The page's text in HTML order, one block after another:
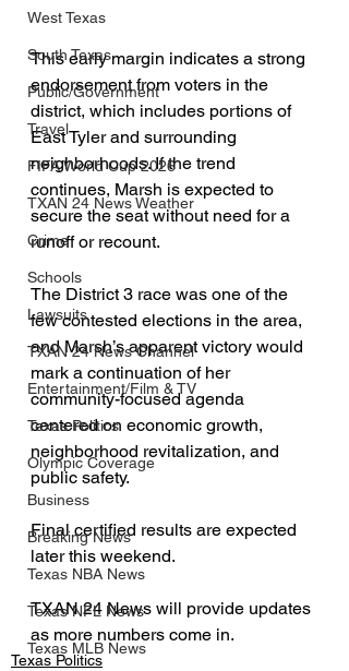
West Texas
South Texas
Public/Government
Travel
FIFA World Cup 2026
TXAN 24 News Weather
Crime
Schools
Lawsuits
TXAN 24 News Channel
Entertainment/Film & TV
Texas Politics
Olympic Coverage
Business
Breaking News
Texas NBA News
Texas NFL News
Texas MLB News
This early margin indicates a strong
endorsement from voters in the
district, which includes portions of
East Tyler and surrounding
neighborhoods. If the trend
continues, Marsh is expected to
secure the seat without need for a
runoff or recount.
The District 3 race was one of the
few contested elections in the area,
and Marsh’s apparent victory would
mark a continuation of her
community-focused agenda
centered on economic growth,
neighborhood revitalization, and
public safety.
Final certified results are expected
later this weekend.
TXAN 24 News will provide updates
as more numbers come in.
Texas Politics